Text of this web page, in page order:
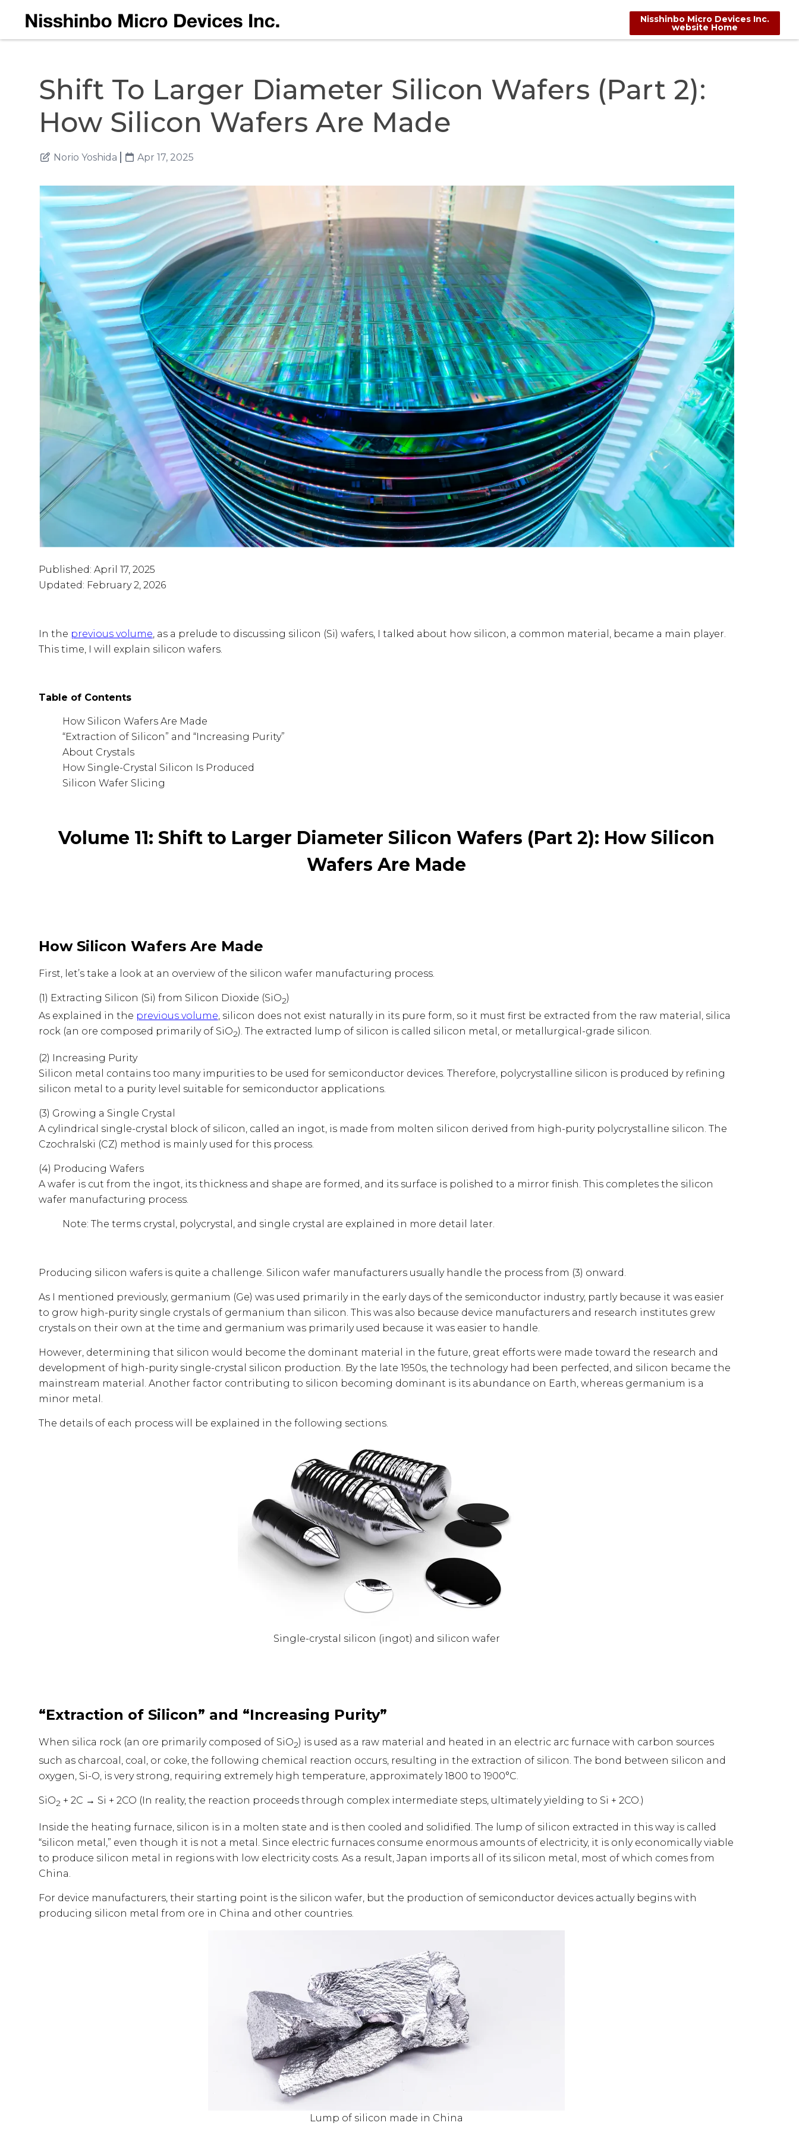
Nisshinbo Micro Devices Inc.
website Home
Shift To Larger Diameter Silicon Wafers (Part 2):
How Silicon Wafers Are Made
Norio Yoshida Apr 17, 2025
Published: April 17, 2025
Updated: February 2, 2026
In the previous volume, as a prelude to discussing silicon (Si) wafers, I talked about how silicon, a common material, became a main player.
This time, I will explain silicon wafers.
Table of Contents
How Silicon Wafers Are Made
“Extraction of Silicon” and “Increasing Purity”
About Crystals
How Single-Crystal Silicon Is Produced
Silicon Wafer Slicing
Volume 11: Shift to Larger Diameter Silicon Wafers (Part 2): How Silicon
Wafers Are Made
How Silicon Wafers Are Made
First, let’s take a look at an overview of the silicon wafer manufacturing process.
(1) Extracting Silicon (Si) from Silicon Dioxide (SiO2)
As explained in the previous volume, silicon does not exist naturally in its pure form, so it must first be extracted from the raw material, silica
rock (an ore composed primarily of SiO2). The extracted lump of silicon is called silicon metal, or metallurgical-grade silicon.
(2) Increasing Purity
Silicon metal contains too many impurities to be used for semiconductor devices. Therefore, polycrystalline silicon is produced by refining
silicon metal to a purity level suitable for semiconductor applications.
(3) Growing a Single Crystal
A cylindrical single-crystal block of silicon, called an ingot, is made from molten silicon derived from high-purity polycrystalline silicon. The
Czochralski (CZ) method is mainly used for this process.
(4) Producing Wafers
A wafer is cut from the ingot, its thickness and shape are formed, and its surface is polished to a mirror finish. This completes the silicon
wafer manufacturing process.
Note: The terms crystal, polycrystal, and single crystal are explained in more detail later.
Producing silicon wafers is quite a challenge. Silicon wafer manufacturers usually handle the process from (3) onward.
As I mentioned previously, germanium (Ge) was used primarily in the early days of the semiconductor industry, partly because it was easier
to grow high-purity single crystals of germanium than silicon. This was also because device manufacturers and research institutes grew
crystals on their own at the time and germanium was primarily used because it was easier to handle.
However, determining that silicon would become the dominant material in the future, great efforts were made toward the research and
development of high-purity single-crystal silicon production. By the late 1950s, the technology had been perfected, and silicon became the
mainstream material. Another factor contributing to silicon becoming dominant is its abundance on Earth, whereas germanium is a
minor metal.
The details of each process will be explained in the following sections.
Single-crystal silicon (ingot) and silicon wafer
“Extraction of Silicon” and “Increasing Purity”
When silica rock (an ore primarily composed of SiO2) is used as a raw material and heated in an electric arc furnace with carbon sources
such as charcoal, coal, or coke, the following chemical reaction occurs, resulting in the extraction of silicon. The bond between silicon and
oxygen, Si-O, is very strong, requiring extremely high temperature, approximately 1800 to 1900°C.
SiO2 + 2C → Si + 2CO (In reality, the reaction proceeds through complex intermediate steps, ultimately yielding to Si + 2CO.)
Inside the heating furnace, silicon is in a molten state and is then cooled and solidified. The lump of silicon extracted in this way is called
“silicon metal,” even though it is not a metal. Since electric furnaces consume enormous amounts of electricity, it is only economically viable
to produce silicon metal in regions with low electricity costs. As a result, Japan imports all of its silicon metal, most of which comes from
China.
For device manufacturers, their starting point is the silicon wafer, but the production of semiconductor devices actually begins with
producing silicon metal from ore in China and other countries.
Lump of silicon made in China